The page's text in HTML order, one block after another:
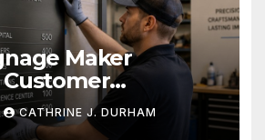
Maker
in Commercial
CATHRINE J. DURHAM